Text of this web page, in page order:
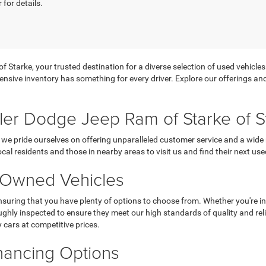
for details.
Starke, your trusted destination for a diverse selection of used
inventory has something for every driver. Explore our offerings
Dodge Jeep Ram of Starke of
pride ourselves on offering unparalleled customer service and a
residents and those in nearby areas to visit us and find their next
Vehicles
that you have plenty of options to choose from. Whether you're
inspected to ensure they meet our high standards of quality and
cars at competitive prices.
Options